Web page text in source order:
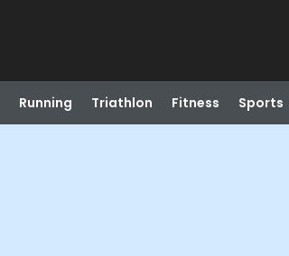
Running Triathlon Fitness Sports